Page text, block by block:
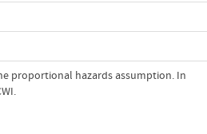
proportional hazards assumption. In